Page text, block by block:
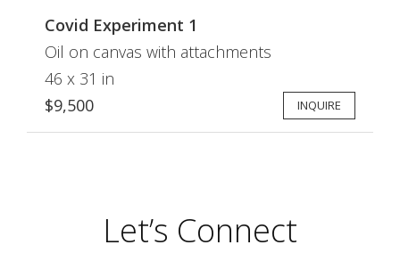
Covid Experiment 1
Oil on canvas with attachments
46 x 31 in
$9,500
INQUIRE
Let’s Connect